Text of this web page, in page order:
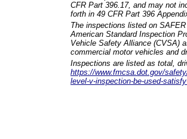
CFR Part 396.17, and may not
forth in 49 CFR Part 396
The inspections listed on
American Standard Inspection
Vehicle Safety Alliance (CVSA)
commercial motor vehicles and
Inspections are listed as total,
https://www.fmcsa.dot.gov/
level-v-inspection-be-used-